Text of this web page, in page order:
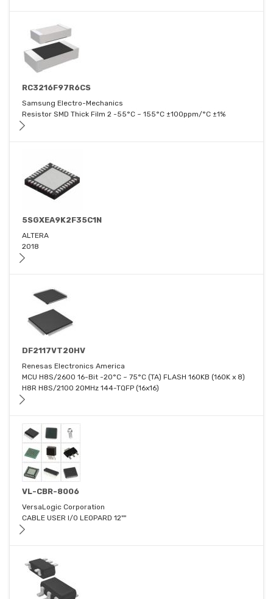
RC3216F97R6CS
Samsung Electro-Mechanics
Resistor SMD Thick Film 2 -55°C ~ 155°C ±100ppm/°C ±1%
5SGXEA9K2F35C1N
ALTERA
2018
DF2117VT20HV
Renesas Electronics America
MCU H8S/2600 16-Bit -20°C ~ 75°C (TA) FLASH 160KB (160K x 8)
H8R H8S/2100 20MHz 144-TQFP (16x16)
VL-CBR-8006
VersaLogic Corporation
CABLE USER I/0 LEOPARD 12""